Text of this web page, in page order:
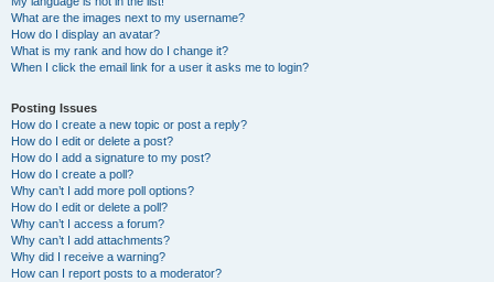
What are the images next to my username?
How do I display an avatar?
What is my rank and how do I change it?
When I click the email link for a user it asks me to login?
Posting Issues
How do I create a new topic or post a reply?
How do I edit or delete a post?
How do I add a signature to my post?
How do I create a poll?
Why can’t I add more poll options?
How do I edit or delete a poll?
Why can’t I access a forum?
Why can’t I add attachments?
Why did I receive a warning?
How can I report posts to a moderator?